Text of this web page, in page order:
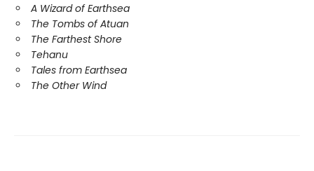
A Wizard of Earthsea
The Tombs of Atuan
The Farthest Shore
Tehanu
Tales from Earthsea
The Other Wind